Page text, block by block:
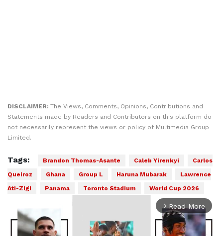
DISCLAIMER: The Views, Comments, Opinions, Contributions and
Statements made by Readers and Contributors on this platform do
not necessarily represent the views or policy of Multimedia Group
Limited.
Tags: Brandon Thomas-Asante Caleb Yirenkyi
Carlos
Queiroz
Ghana Group L Haruna Mubarak
Lawrence
Ati-Zigi
Panama Toronto Stadium World Cup 2026
arrow_forward_ios Read More